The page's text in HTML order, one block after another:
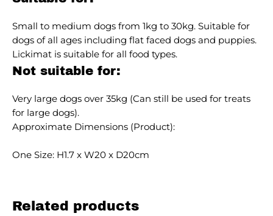
Small to medium dogs from 1kg to 30kg. Suitable for
dogs of all ages including flat faced dogs and puppies.
Lickimat is suitable for all food types.
Not suitable for:
Very large dogs over 35kg (Can still be used for treats
for large dogs).
Approximate Dimensions (Product):
One Size: H1.7 x W20 x D20cm
Related products